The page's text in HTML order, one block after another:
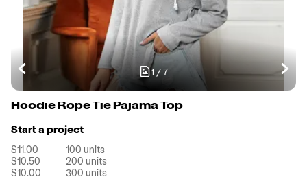
1 / 7
Hoodie Rope Tie Pajama Top
Start a project
$11.00 100 units
$10.50
200 units
$10.00
300 units